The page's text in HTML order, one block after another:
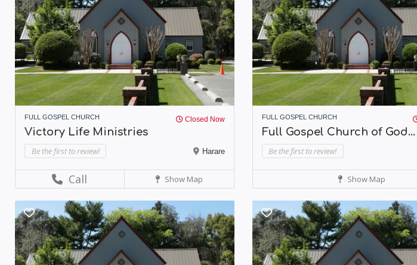
FULL GOSPEL CHURCH Closed Now
Victory Life Ministries
Be the first to review! Harare
Call Show Map
FULL GOSPEL CHURCH
Full Gospel Church of God...
Be the first to review!
Show Map